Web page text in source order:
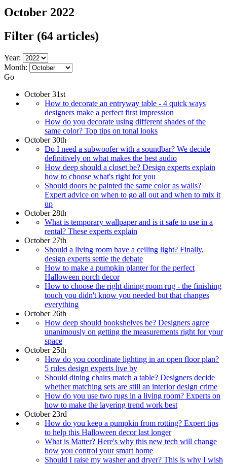
October 2022
Filter (64 articles)
Year:
Month:
Go
October 31st
How to decorate an entryway table - 4 quick ways
designers make a perfect first impression
How do you decorate using different shades of the
same color? Top tips on tonal looks
October 30th
Do I need a subwoofer with a soundbar? We decide
definitively on what makes the best audio
How deep should a closet be? Design experts explain
how to choose what's right for you
Should doors be painted the same color as walls?
Expert advice on when to go all out and when to mix it
up
October 28th
What is temporary wallpaper and is it safe to use in a
rental? These experts explain
October 27th
Should a living room have a ceiling light? Finally,
design experts settle the debate
How to make a pumpkin planter for the perfect
Halloween porch decor
How to choose the right dining room rug - the finishing
touch you didn't know you needed but that changes
everything
October 26th
How deep should bookshelves be? Designers agree
unanimously on getting the measurements right for your
space
October 25th
How do you coordinate lighting in an open floor plan?
5 rules design experts live by
Should dining chairs match a table? Designers decide
whether matching sets are still an interior design crime
How do you use two rugs in a living room? Experts on
how to make the layering trend work best
October 23rd
How do you keep a pumpkin from rotting? Expert tips
to help this Halloween decor last longer
What is Matter? Here's why this new tech will change
how you control your smart home
Should I raise my washer and dryer? This is why I wish